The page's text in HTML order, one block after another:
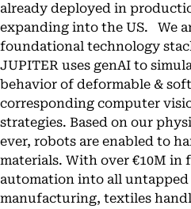
already deployed in
expanding into the US. We
foundational technology
JUPITER uses genAI to
behavior of deformable &
corresponding computer
strategies. Based on our
ever, robots are enabled to
materials. With over €10M
automation into all
manufacturing, textiles